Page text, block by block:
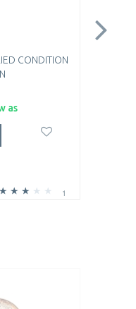
CONDITION
as
1